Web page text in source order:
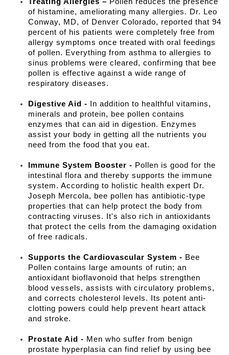
Treating Allergies – Pollen reduces the presence
of histamine, ameliorating many allergies. Dr. Leo
Conway, MD, of Denver Colorado, reported that 94
percent of his patients were completely free from
allergy symptoms once treated with oral feedings
of pollen. Everything from asthma to allergies to
sinus problems were cleared, confirming that bee
pollen is effective against a wide range of
respiratory diseases.
Digestive Aid - In addition to healthful vitamins,
minerals and protein, bee pollen contains
enzymes that can aid in digestion. Enzymes
assist your body in getting all the nutrients you
need from the food that you eat.
Immune System Booster - Pollen is good for the
intestinal flora and thereby supports the immune
system. According to holistic health expert Dr.
Joseph Mercola, bee pollen has antibiotic-type
properties that can help protect the body from
contracting viruses. It's also rich in antioxidants
that protect the cells from the damaging oxidation
of free radicals.
Supports the Cardiovascular System - Bee
Pollen contains large amounts of rutin; an
antioxidant bioflavonoid that helps strengthen
blood vessels, assists with circulatory problems,
and corrects cholesterol levels. Its potent anti-
clotting powers could help prevent heart attack
and stroke.
Prostate Aid - Men who suffer from benign
prostate hyperplasia can find relief by using bee